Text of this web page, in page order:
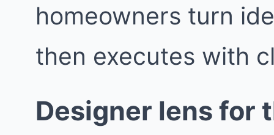
homeowners turn
then executes with
Designer lens for